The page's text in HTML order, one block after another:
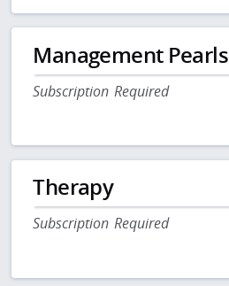
Management Pearls
Subscription Required
Therapy
Subscription Required